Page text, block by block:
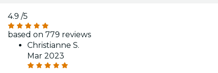
4.9 /5
based on 779 reviews
Christianne S.
Mar 2023